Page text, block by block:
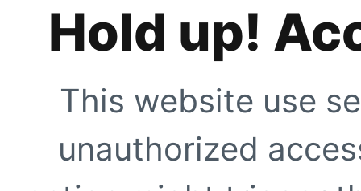
Hold up!
This website use
unauthorized